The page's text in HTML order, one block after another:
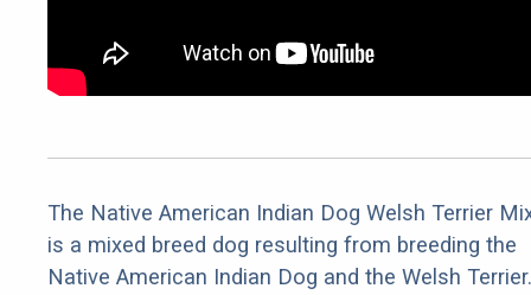
The Native American Indian Dog Welsh Terrier
is a mixed breed dog resulting from breeding the
Native American Indian Dog and the Welsh Terrier.